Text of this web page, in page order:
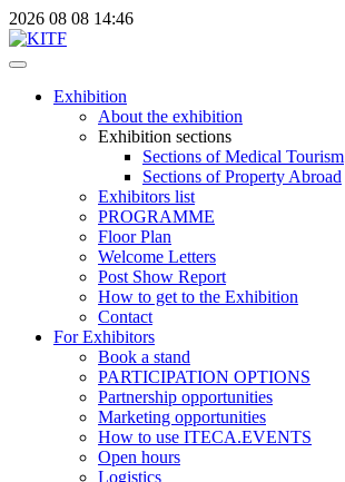
2026 08 08 14:46
Exhibition
About the exhibition
Exhibition sections
Sections of Medical Tourism
Sections of Property Abroad
Exhibitors list
PROGRAMME
Floor Plan
Welcome Letters
Post Show Report
How to get to the Exhibition
Contact
For Exhibitors
Book a stand
PARTICIPATION OPTIONS
Partnership opportunities
Marketing opportunities
How to use ITECA.EVENTS
Open hours
Logistics